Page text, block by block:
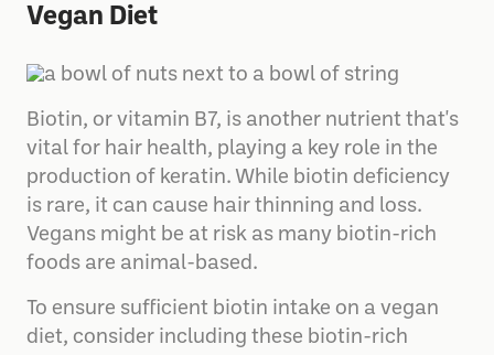
Vegan Diet
Biotin, or vitamin B7, is another nutrient that's
vital for hair health, playing a key role in the
production of keratin. While biotin deficiency
is rare, it can cause hair thinning and loss.
Vegans might be at risk as many biotin-rich
foods are animal-based.
To ensure sufficient biotin intake on a vegan
diet, consider including these biotin-rich